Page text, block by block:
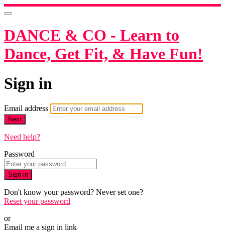
DANCE & CO - Learn to
Dance, Get Fit, & Have Fun!
Sign in
Email address
Next
Need help?
Password
Sign in
Don't know your password? Never set one?
Reset your password
or
Email me a sign in link